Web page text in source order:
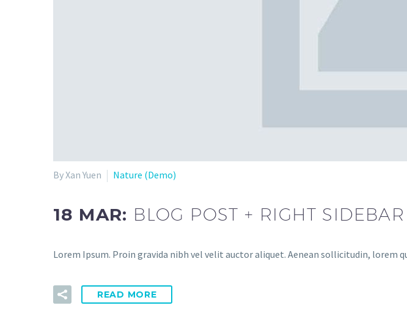
By Xan Yuen Nature (Demo)
18 MAR: BLOG POST + RIGHT
Lorem Ipsum. Proin gravida nibh vel velit auctor aliquet. Aenean sollicitudin, lorem
READ MORE